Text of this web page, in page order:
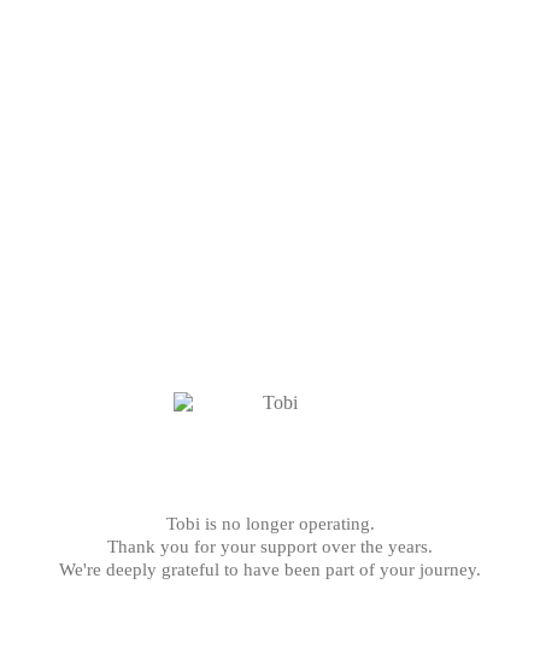
Tobi is no longer operating.
Thank you for your support over the years.
We're deeply grateful to have been part of your journey.